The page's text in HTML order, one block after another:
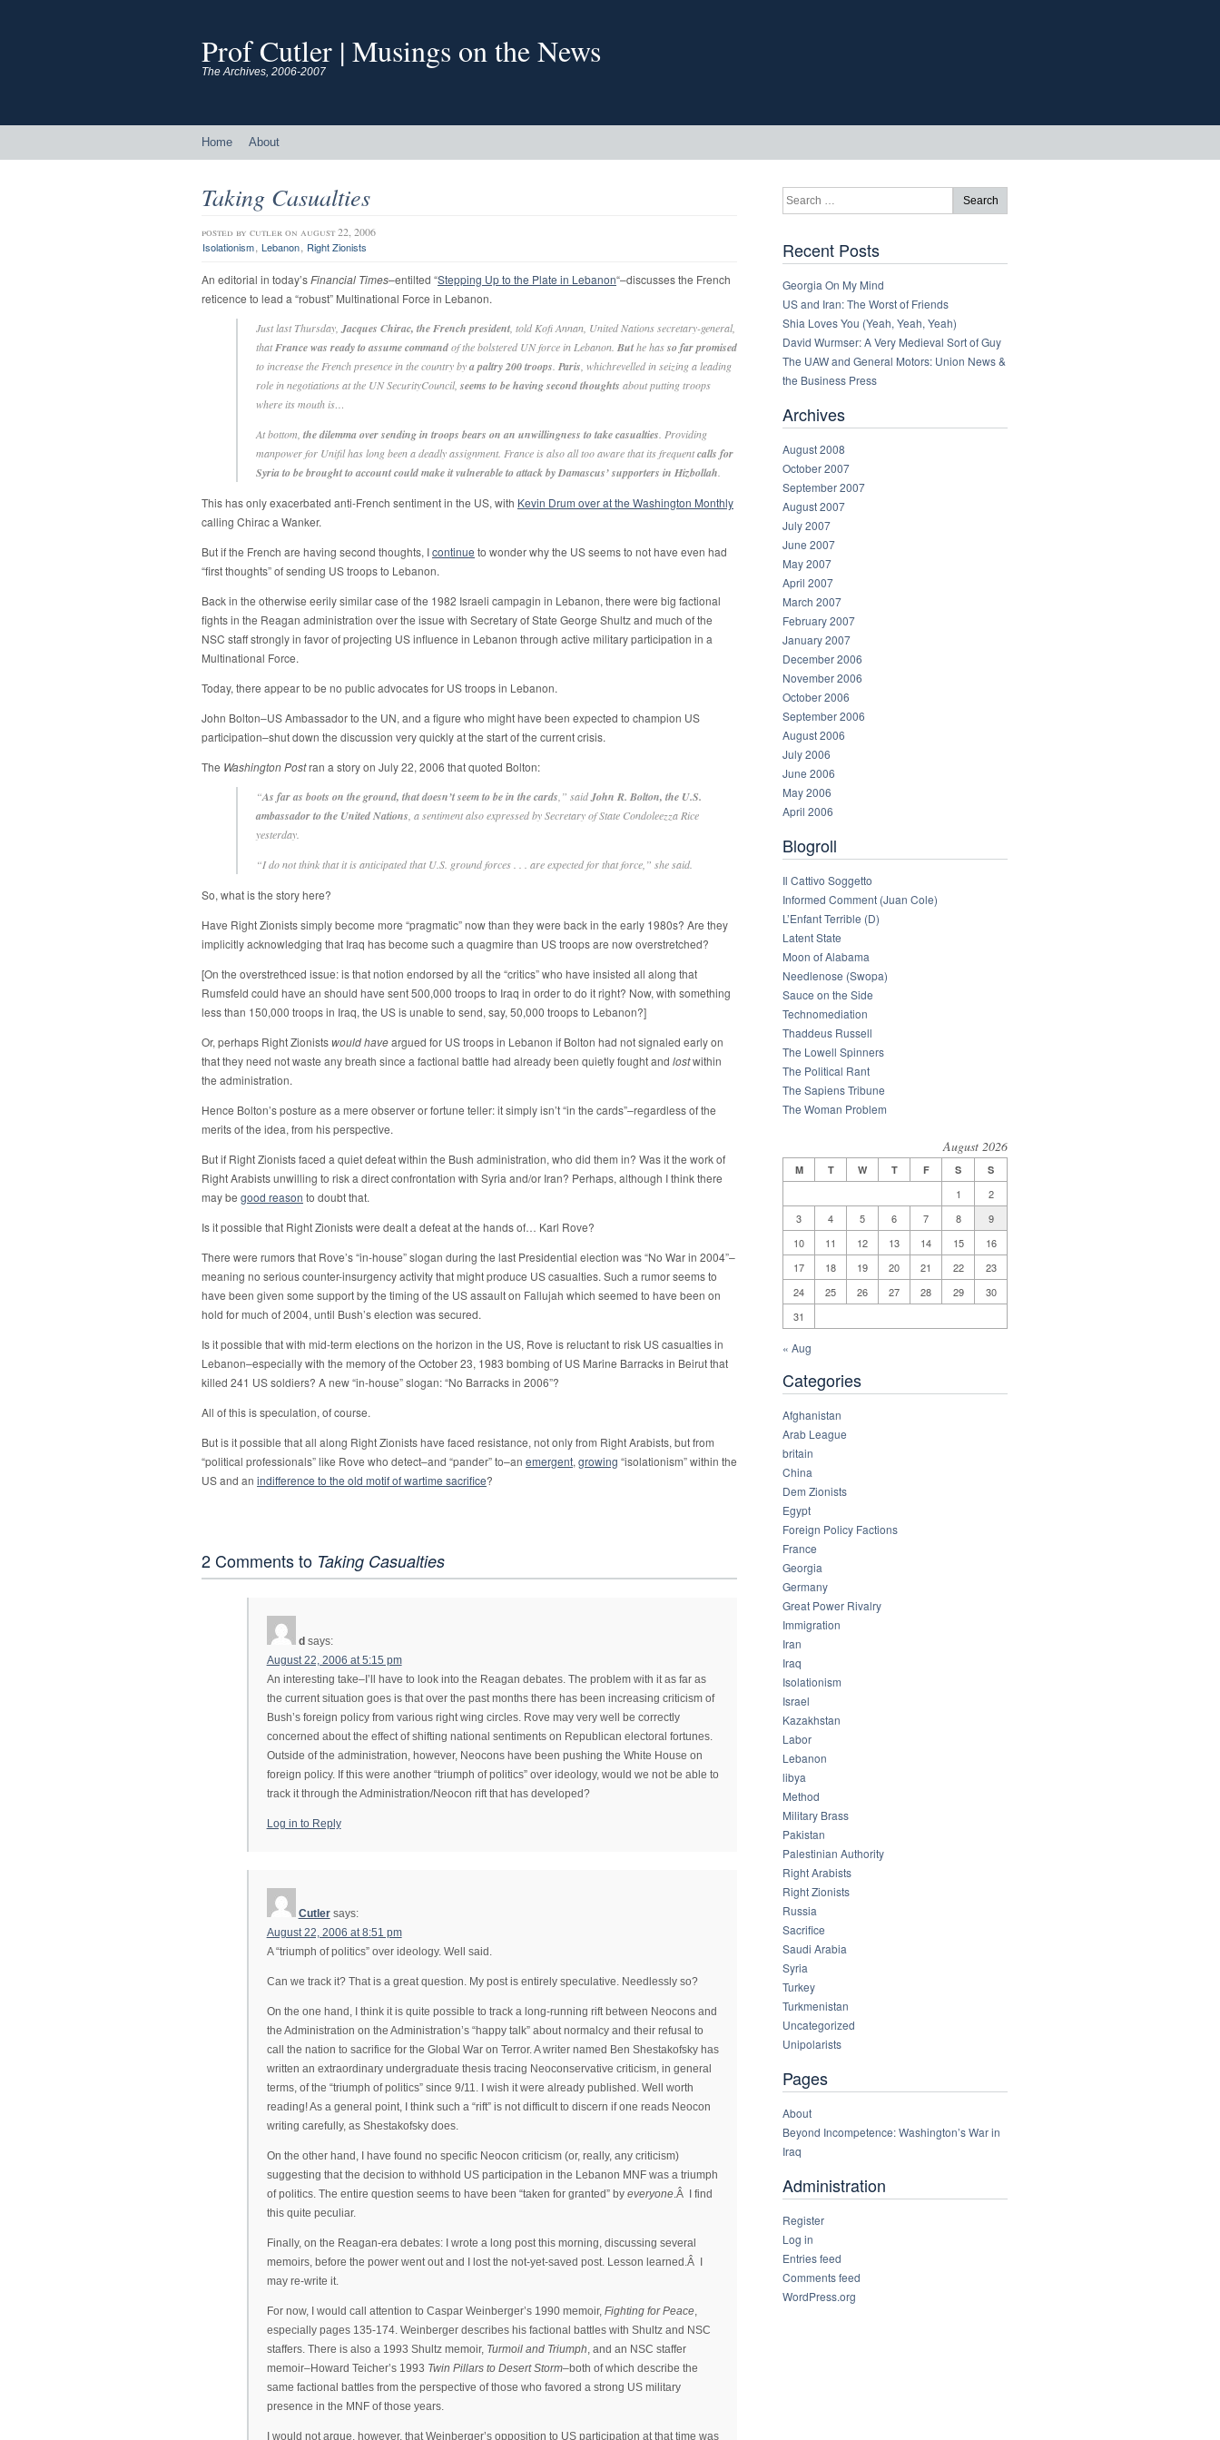
Prof Cutler | Musings on the News
The Archives, 2006-2007
Home About
Taking Casualties
posted by cutler on august 22, 2006
Isolationism, Lebanon, Right Zionists
An editorial in today’sFinancial Times–entilted “Stepping Up to the Plate in Lebanon“–discusses the French
reticence to lead a “robust” Multinational Force in Lebanon.
Just last Thursday, Jacques Chirac, the French president, told Kofi Annan, United Nations secretary-general,
thatFrance was ready to assume commandof the bolstered UN force in Lebanon. Buthe hasso far promised
to increase the French presence in the country bya paltry 200 troops Paris , whichrevelled in seizing a leading
role in negotiations at the UN SecurityCouncil, seems to be having second thoughts about putting troops
where its mouth is…
At bottom, the dilemma over sending in troops bears on an unwillingness to take casualties . Providing
manpower for Unifil has long been a deadly assignment. France is also all too aware that its frequentcalls for
Syria to be brought to account could make it vulnerable to attack by Damascus’ supporters in Hizbollah
This has only exacerbated anti-French sentiment in the US, with Kevin Drum over at the Washington Monthly
calling Chirac a Wanker.
But if the French are having second thoughts, Icontinue to wonder why the US seems to not have even had
“first thoughts” of sending US troops to Lebanon.
Back in the otherwise eerily similar case of the 1982 Israeli campagin in Lebanon, there were big factional
fights in the Reagan administration over the issue with Secretary of State George Shultz and much of the
NSC staff strongly in favor of projecting US influence in Lebanon through active military participation in a
Multinational Force.
Today, there appear to be no public advocates for US troops in Lebanon.
John Bolton–US Ambassador to the UN, and a figure who might have been expected to champion US
participation–shut down the discussion very quickly at the start of the current crisis.
The Washington Postran a story on July 22, 2006 that quoted Bolton:
“As far as boots on the ground, that doesn’t seem to be in the cards ,” saidJohn R. Bolton, the U.S.
ambassador to the United Nations , a sentiment also expressed by Secretary of State Condoleezza Rice
yesterday.
“I do not think that it is anticipated that U.S. ground forces . . . are expected for that force,” she said.
So, what is the story here?
Have Right Zionists simply become more “pragmatic” now than they were back in the early 1980s? Are they
implicitly acknowledging that Iraq has become such a quagmire than US troops are now overstretched?
[On the overstrethced issue: is that notion endorsed by all the “critics” who have insisted all along that
Rumsfeld could have an should have sent 500,000 troops to Iraq in order to do it right? Now, with something
less than 150,000 troops in Iraq, the US is unable to send, say, 50,000 troops to Lebanon?]
Or, perhaps Right Zionistswould haveargued for US troops in Lebanon if Bolton had not signaled early on
that they need not waste any breath since a factional battle had already been quietly fought and lostwithin
the administration.
Hence Bolton’s posture as a mere observer or fortune teller: it simply isn’t “in the cards”–regardless of the
merits of the idea, from his perspective.
But if Right Zionists faced a quiet defeat within the Bush administration, who did them in? Was it the work of
Right Arabists unwilling to risk a direct confrontation with Syria and/or Iran? Perhaps, although I think there
may be good reason to doubt that.
Is it possible that Right Zionists were dealt a defeat at the hands of… Karl Rove?
There were rumors that Rove’s “in-house” slogan during the last Presidential election was “No War in 2004”–
meaning no serious counter-insurgency activity that might produce US casualties. Such a rumor seems to
have been given some support by the timing of the US assault on Fallujah which seemed to have been on
hold for much of 2004, until Bush’s election was secured.
Is it possible that with mid-term elections on the horizon in the US, Rove is reluctant to risk US casualties in
Lebanon–especially with the memory of the October 23, 1983 bombing of US Marine Barracks in Beirut that
killed 241 US soldiers? A new “in-house” slogan: “No Barracks in 2006”?
All of this is speculation, of course.
But is it possible that all along Right Zionists have faced resistance, not only from Right Arabists, but from
“political professionals” like Rove who detect–and “pander” to–an emergent, growing “isolationism” within the
US and an indifference to the old motif of wartime sacrifice?
2 Comments to Taking Casualties
d says:
August 22, 2006 at 5:15 pm
An interesting take–I’ll have to look into the Reagan debates. The problem with it as far as
the current situation goes is that over the past months there has been increasing criticism of
Bush’s foreign policy from various right wing circles. Rove may very well be correctly
concerned about the effect of shifting national sentiments on Republican electoral fortunes.
Outside of the administration, however, Neocons have been pushing the White House on
foreign policy. If this were another “triumph of politics” over ideology, would we not be able to
track it through the Administration/Neocon rift that has developed?
Log in to Reply
Cutler says:
August 22, 2006 at 8:51 pm
A “triumph of politics” over ideology. Well said.
Can we track it? That is a great question. My post is entirely speculative. Needlessly so?
On the one hand, I think it is quite possible to track a long-running rift between Neocons and
the Administration on the Administration’s “happy talk” about normalcy and their refusal to
call the nation to sacrifice for the Global War on Terror. A writer named Ben Shestakofsky has
written an extraordinary undergraduate thesis tracing Neoconservative criticism, in general
terms, of the “triumph of politics” since 9/11. I wish it were already published. Well worth
reading! As a general point, I think such a “rift” is not difficult to discern if one reads Neocon
writing carefully, as Shestakofsky does.
On the other hand, I have found no specific Neocon criticism (or, really, any criticism)
suggesting that the decision to withhold US participation in the Lebanon MNF was a triumph
of politics. The entire question seems to have been “taken for granted” by everyone.Â I find
this quite peculiar.
Finally, on the Reagan-era debates: I wrote a long post this morning, discussing several
memoirs, before the power went out and I lost the not-yet-saved post. Lesson learned.Â I
may re-write it.
For now, I would call attention to Caspar Weinberger’s 1990 memoir, Fighting for Peace,
especially pages 135-174. Weinberger describes his factional battles with Shultz and NSC
staffers. There is also a 1993 Shultz memoir, Turmoil and Triumph, and an NSC staffer
memoir–Howard Teicher’s 1993 Twin Pillars to Desert Storm–both of which describe the
same factional battles from the perspective of those who favored a strong US military
presence in the MNF of those years.
I would not argue, however, that Weinberger’s opposition to US participation at that time was
Recent Posts
Georgia On My Mind
US and Iran: The Worst of Friends
Shia Loves You (Yeah, Yeah, Yeah)
David Wurmser: A Very Medieval Sort of Guy
The UAW and General Motors: Union News &
the Business Press
Archives
August 2008
October 2007
September 2007
August 2007
July 2007
June 2007
May 2007
April 2007
March 2007
February 2007
January 2007
December 2006
November 2006
October 2006
September 2006
August 2006
July 2006
June 2006
May 2006
April 2006
Blogroll
Il Cattivo Soggetto
Informed Comment (Juan Cole)
L’Enfant Terrible (D)
Latent State
Moon of Alabama
Needlenose (Swopa)
Sauce on the Side
Technomediation
Thaddeus Russell
The Lowell Spinners
The Political Rant
The Sapiens Tribune
The Woman Problem
August 2026
M T W T F S S
1
2
3
4 5 6 7 8
9
10
11 12 13 14 15
16
17
18 19 20 21 22
23
24
25 26 27 28 29
30
31
« Aug
Categories
Afghanistan
Arab League
britain
China
Dem Zionists
Egypt
Foreign Policy Factions
France
Georgia
Germany
Great Power Rivalry
Immigration
Iran
Iraq
Isolationism
Israel
Kazakhstan
Labor
Lebanon
libya
Method
Military Brass
Pakistan
Palestinian Authority
Right Arabists
Right Zionists
Russia
Sacrifice
Saudi Arabia
Syria
Turkey
Turkmenistan
Uncategorized
Unipolarists
Pages
About
Beyond Incompetence: Washington’s War in
Iraq
Administration
Register
Log in
Entries feed
Comments feed
WordPress.org